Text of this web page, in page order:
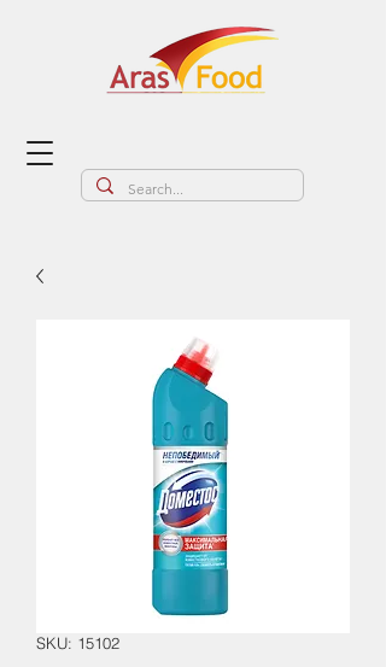
SKU: 15102